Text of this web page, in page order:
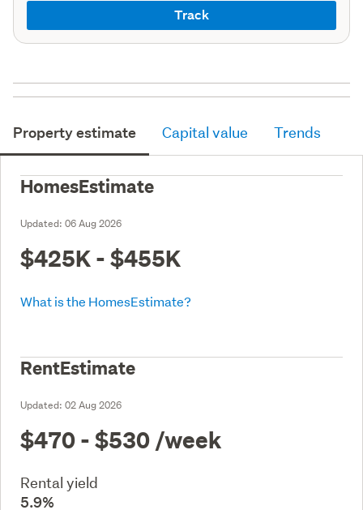
Track
Property estimate Capital value Trends
HomesEstimate
Updated: 06 Aug 2026
$425K - $455K
What is the HomesEstimate?
RentEstimate
Updated: 02 Aug 2026
$470 - $530 /week
Rental yield
5.9%